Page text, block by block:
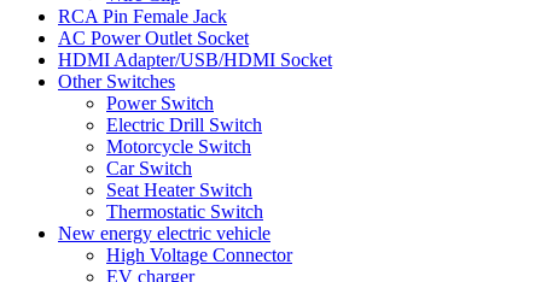
RCA Pin Female Jack
AC Power Outlet Socket
HDMI Adapter/USB/HDMI Socket
Other Switches
Power Switch
Electric Drill Switch
Motorcycle Switch
Car Switch
Seat Heater Switch
Thermostatic Switch
New energy electric vehicle
High Voltage Connector
EV charger